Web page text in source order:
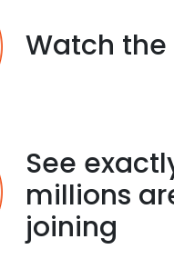
Watch
See
millions
joining